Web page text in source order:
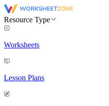
Resource Type
Worksheets
Lesson Plans